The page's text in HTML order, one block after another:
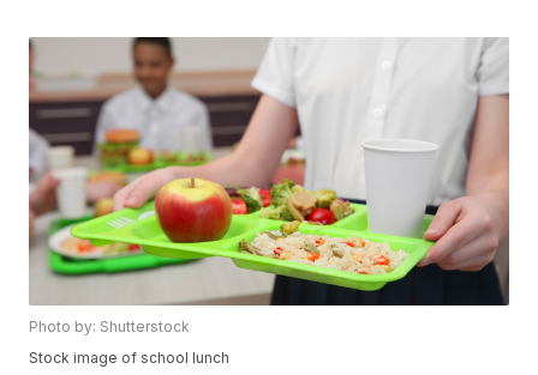
Photo by: Shutterstock
Stock image of school lunch